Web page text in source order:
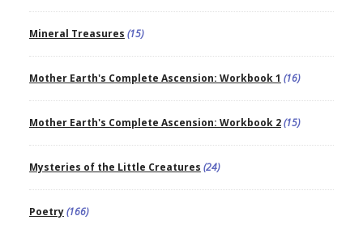
Mineral Treasures (15)
Mother Earth's Complete Ascension: Workbook 1 (16)
Mother Earth's Complete Ascension: Workbook 2(15)
Mysteries of the Little Creatures (24)
Poetry(166)